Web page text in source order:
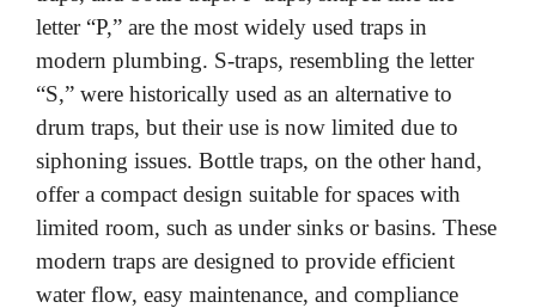
letter “P,” are the most widely used traps in
modern plumbing. S-traps, resembling the letter
“S,” were historically used as an alternative to
drum traps, but their use is now limited due to
siphoning issues. Bottle traps, on the other hand,
offer a compact design suitable for spaces with
limited room, such as under sinks or basins. These
modern traps are designed to provide efficient
water flow, easy maintenance, and compliance